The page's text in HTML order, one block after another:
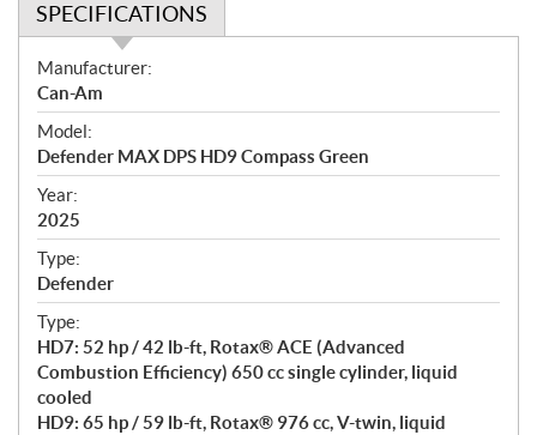
SPECIFICATIONS
S
p
e
c
i
f
i
c
a
t
i
o
n
s
Manufacturer:
Can-Am
Model:
Defender MAX DPS HD9 Compass Green
Year:
2025
Type:
Defender
Type:
HD7: 52 hp / 42 lb-ft, Rotax® ACE (Advanced
Combustion Efficiency) 650 cc single cylinder, liquid
cooled
HD9: 65 hp / 59 lb-ft, Rotax® 976 cc, V-twin, liquid